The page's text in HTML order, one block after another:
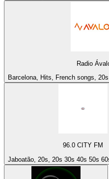
Radio
Barcelona, Hits, French songs,
96.0 CITY FM
Jaboatão, 20s, 20s 30s 40s 50s